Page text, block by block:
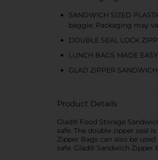
SANDWICH SIZED
baggie; Packaging may
DOUBLE SEAL LOCK
LUNCH BAGS MADE
GLAD ZIPPER
Product Details
Glad® Food Storage
safe. The double zipper seal
Zipper Bags can also be
safe. Glad® Sandwich Zipper